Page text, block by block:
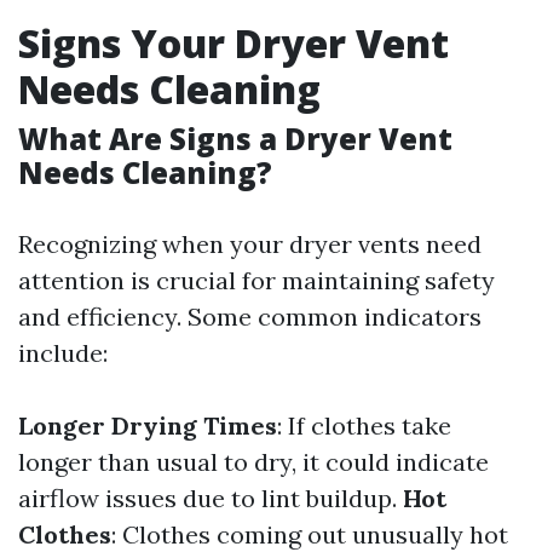
Signs Your Dryer Vent
Needs Cleaning
What Are Signs a Dryer Vent
Needs Cleaning?
Recognizing when your dryer vents need
attention is crucial for maintaining safety
and efficiency. Some common indicators
include:
Longer Drying Times: If clothes take
longer than usual to dry, it could indicate
airflow issues due to lint buildup. Hot
Clothes: Clothes coming out unusually hot